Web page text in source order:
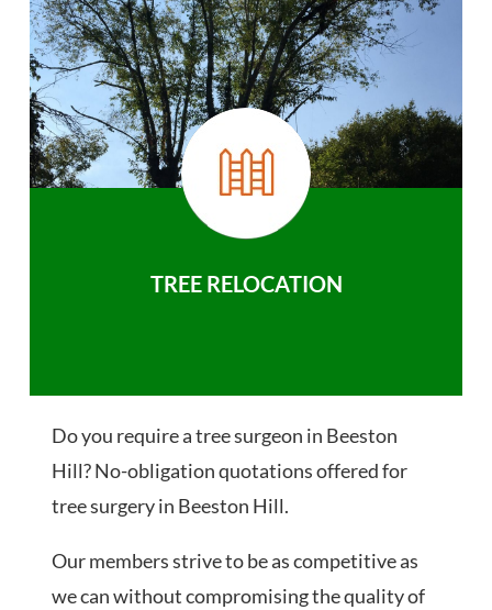
TREE RELOCATION
Do you require a tree surgeon in Beeston
Hill? No-obligation quotations offered for
tree surgery in Beeston Hill.
Our members strive to be as competitive as
we can without compromising the quality of